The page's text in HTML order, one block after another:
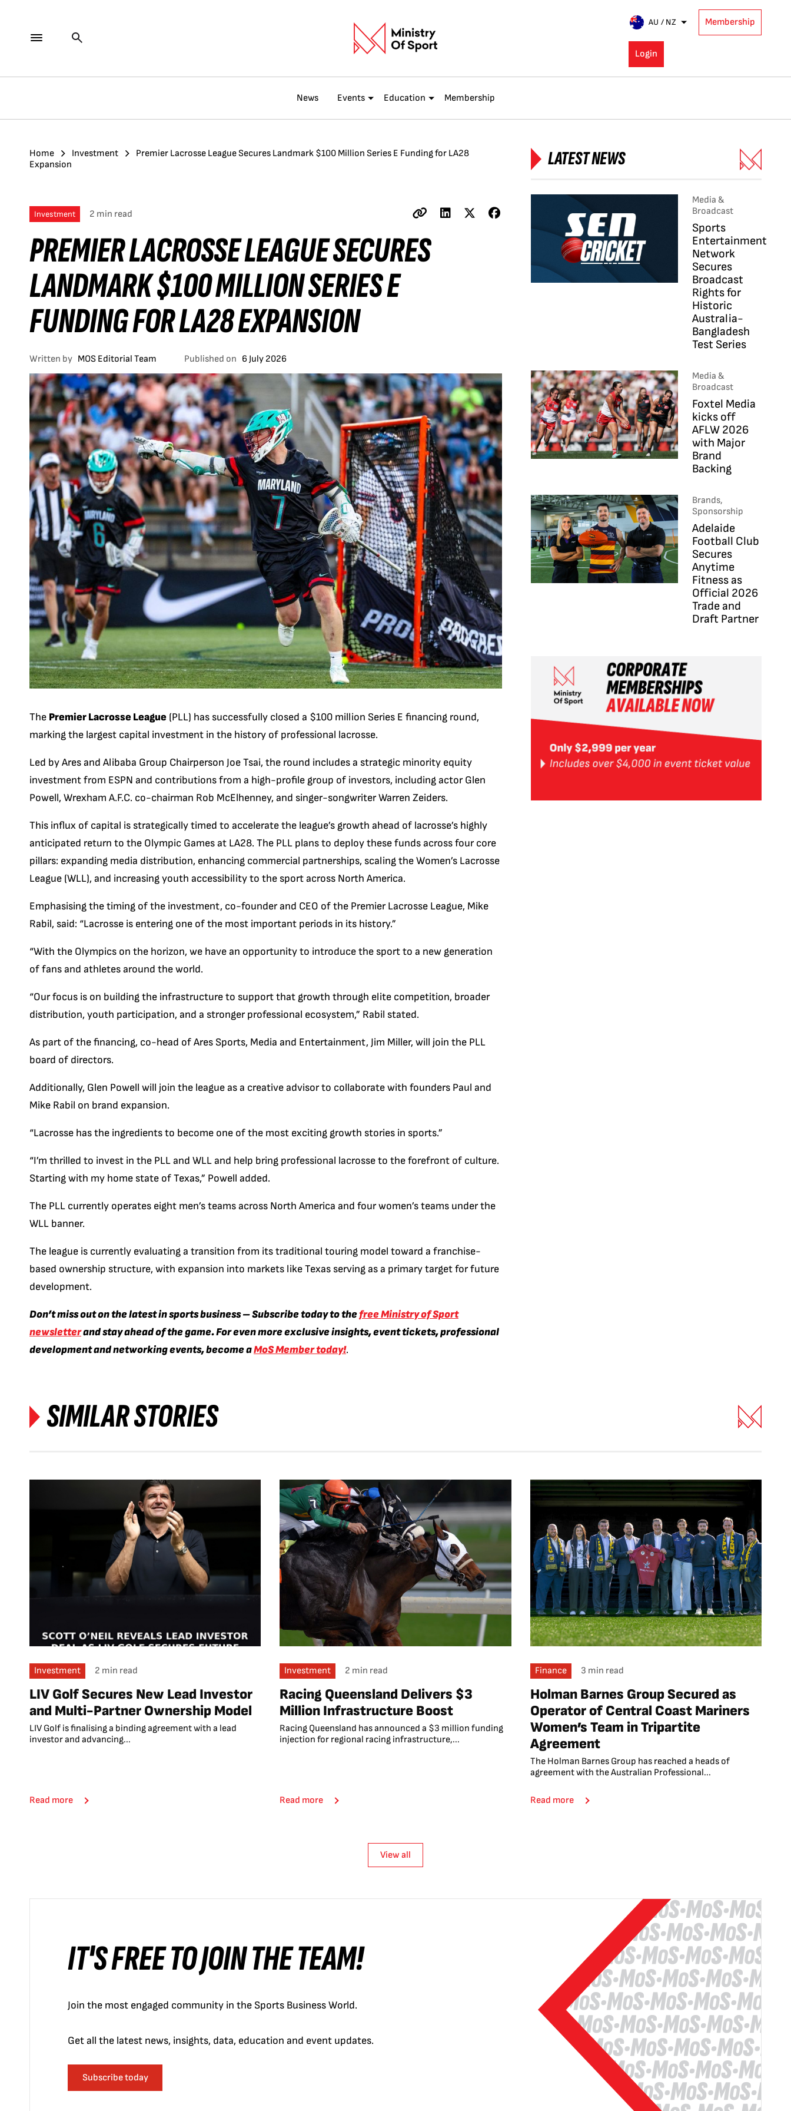
AU / NZ Membership
Login
News Events Education Membership
Home Investment
Premier Lacrosse League Secures Landmark $100 Million Series E Funding for LA28
Expansion
Investment 2 min read
PREMIER LACROSSE LEAGUE SECURES
LANDMARK $100 MILLION SERIES E
FUNDING FOR LA28 EXPANSION
Written by MOS Editorial Team Published on 6 July 2026
The Premier Lacrosse League (PLL) has successfully closed a $100 million Series E financing round,
marking the largest capital investment in the history of professional lacrosse.
Led by Ares and Alibaba Group Chairperson Joe Tsai, the round includes a strategic minority equity
investment from ESPN and contributions from a high-profile group of investors, including actor Glen
Powell, Wrexham A.F.C. co-chairman Rob McElhenney, and singer-songwriter Warren Zeiders.
This influx of capital is strategically timed to accelerate the league’s growth ahead of lacrosse’s highly
anticipated return to the Olympic Games at LA28. The PLL plans to deploy these funds across four core
pillars: expanding media distribution, enhancing commercial partnerships, scaling the Women’s Lacrosse
League (WLL), and increasing youth accessibility to the sport across North America.
Emphasising the timing of the investment, co-founder and CEO of the Premier Lacrosse League, Mike
Rabil, said: “Lacrosse is entering one of the most important periods in its history.”
“With the Olympics on the horizon, we have an opportunity to introduce the sport to a new generation
of fans and athletes around the world.
“Our focus is on building the infrastructure to support that growth through elite competition, broader
distribution, youth participation, and a stronger professional ecosystem,” Rabil stated.
As part of the financing, co-head of Ares Sports, Media and Entertainment, Jim Miller, will join the PLL
board of directors.
Additionally, Glen Powell will join the league as a creative advisor to collaborate with founders Paul and
Mike Rabil on brand expansion.
“Lacrosse has the ingredients to become one of the most exciting growth stories in sports.”
“I’m thrilled to invest in the PLL and WLL and help bring professional lacrosse to the forefront of culture.
Starting with my home state of Texas,” Powell added.
The PLL currently operates eight men’s teams across North America and four women’s teams under the
WLL banner.
The league is currently evaluating a transition from its traditional touring model toward a franchise-
based ownership structure, with expansion into markets like Texas serving as a primary target for future
development.
Don’t miss out on the latest in sports business – Subscribe today to thefree Ministry of Sport
newsletterand stay ahead of the game. For even more exclusive insights, event tickets, professional
development and networking events, become aMoS Member today!.
LATEST NEWS
Media &
Broadcast
Sports
Entertainment
Network
Secures
Broadcast
Rights for
Historic
Australia-
Bangladesh
Test Series
Media &
Broadcast
Foxtel Media
kicks off
AFLW 2026
with Major
Brand
Backing
Brands,
Sponsorship
Adelaide
Football Club
Secures
Anytime
Fitness as
Official 2026
Trade and
Draft Partner
SIMILAR STORIES
Investment 2 min read
LIV Golf Secures New Lead Investor
and Multi-Partner Ownership Model
LIV Golf is finalising a binding agreement with a lead
investor and advancing...
Read more
Investment 2 min read
Racing Queensland Delivers $3
Million Infrastructure Boost
Racing Queensland has announced a $3 million funding
injection for regional racing infrastructure,...
Read more
Finance 3 min read
Holman Barnes Group Secured as
Operator of Central Coast Mariners
Women’s Team in Tripartite
Agreement
The Holman Barnes Group has reached a heads of
agreement with the Australian Professional...
Read more
View all
IT'S FREE TO JOIN THE TEAM!
Join the most engaged community in the Sports Business World.
Get all the latest news, insights, data, education and event updates.
Subscribe today